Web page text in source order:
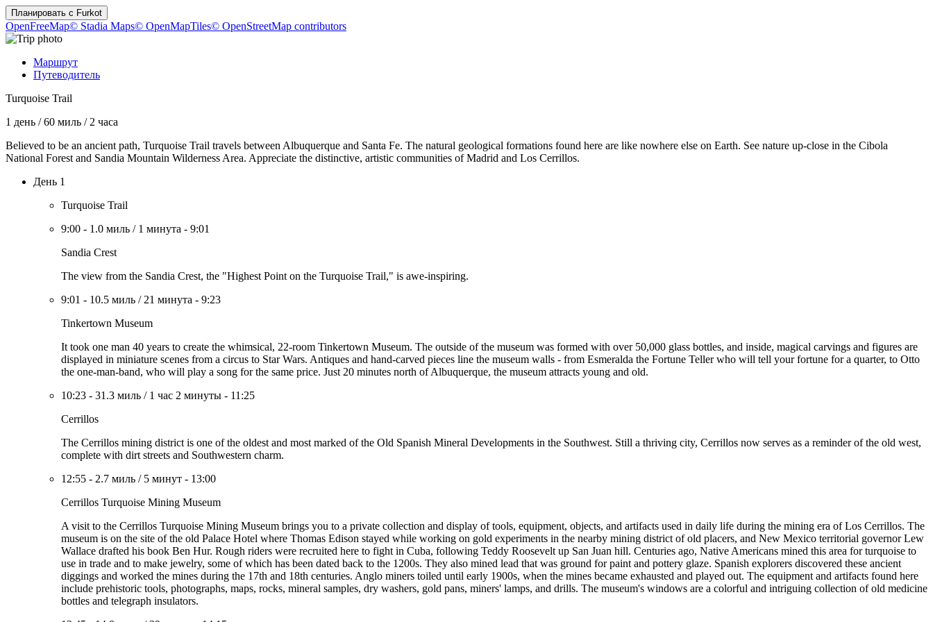
Планировать с Furkot
OpenFreeMap© Stadia Maps© OpenMapTiles© OpenStreetMap contributors
Маршрут
Путеводитель
Turquoise Trail
1 день /60 миль / 2 часа
Believed to be an ancient path, Turquoise Trail travels between Albuquerque and Santa Fe. The natural geological formations found here are like nowhere else on Earth. See nature up-close in the Cibola
National Forest and Sandia Mountain Wilderness Area. Appreciate the distinctive, artistic communities of Madrid and Los Cerrillos.
День 1
Turquoise Trail
9:00 - 1.0 миль / 1 минута - 9:01
Sandia Crest
The view from the Sandia Crest, the "Highest Point on the Turquoise Trail," is awe-inspiring.
9:01 - 10.5 миль / 21 минута - 9:23
Tinkertown Museum
It took one man 40 years to create the whimsical, 22-room Tinkertown Museum. The outside of the museum was formed with over 50,000 glass bottles, and inside, magical carvings and figures are
displayed in miniature scenes from a circus to Star Wars. Antiques and hand-carved pieces line the museum walls - from Esmeralda the Fortune Teller who will tell your fortune for a quarter, to Otto
the one-man-band, who will play a song for the same price. Just 20 minutes north of Albuquerque, the museum attracts young and old.
10:23 - 31.3 миль / 1 час 2 минуты - 11:25
Cerrillos
The Cerrillos mining district is one of the oldest and most marked of the Old Spanish Mineral Developments in the Southwest. Still a thriving city, Cerrillos now serves as a reminder of the old west,
complete with dirt streets and Southwestern charm.
12:55 - 2.7 миль / 5 минут - 13:00
Cerrillos Turquoise Mining Museum
A visit to the Cerrillos Turquoise Mining Museum brings you to a private collection and display of tools, equipment, objects, and artifacts used in daily life during the mining era of Los Cerrillos. The
museum is on the site of the old Palace Hotel where Thomas Edison stayed while working on gold experiments in the nearby mining district of old placers, and New Mexico territorial governor Lew
Wallace drafted his book Ben Hur. Rough riders were recruited here to fight in Cuba, following Teddy Roosevelt up San Juan hill. Centuries ago, Native Americans mined this area for turquoise to
use in trade and to make jewelry, some of which has been dated back to the 1200s. They also mined lead that was ground for paint and pottery glaze. Spanish explorers discovered these ancient
diggings and worked the mines during the 17th and 18th centuries. Anglo miners toiled until early 1900s, when the mines became exhausted and played out. The equipment and artifacts found here
include prehistoric tools, photographs, maps, rocks, mineral samples, dry washers, gold pans, miners' lamps, and drills. The museum's windows are a colorful and intriguing collection of old medicine
bottles and telegraph insulators.